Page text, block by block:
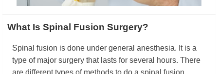
What Is Spinal Fusion Surgery?
Spinal fusion is done under general anesthesia. It is a
type of major surgery that lasts for several hours. There